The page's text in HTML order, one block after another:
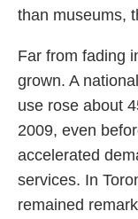
than museums,
Far from fading
grown. A
use rose about
2009, even
accelerated
services. In
remained